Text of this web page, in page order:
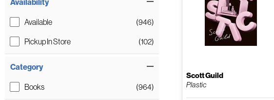
Availability
Available
(946)
Pickup In Store
(102)
Category
Books (964)
Scott Guild
Plastic